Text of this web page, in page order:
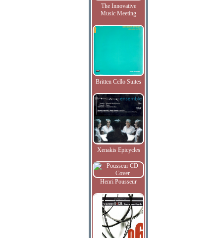
The Innovative
Music Meeting
Britten Cello Suites
Xenakis Epicycles
Henri Pousseur